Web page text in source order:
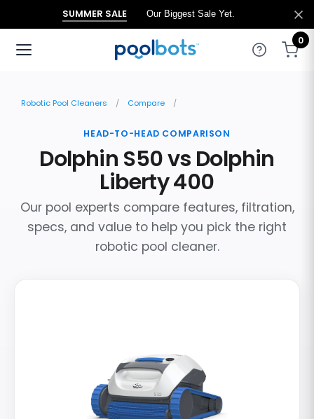
SUMMER SALE Our Biggest Sale Yet.
0
Robotic Pool Cleaners Compare
HEAD-TO-HEAD COMPARISON
Dolphin S50 vs Dolphin
Liberty 400
Our pool experts compare features, filtration,
specs, and value to help you pick the right
robotic pool cleaner.